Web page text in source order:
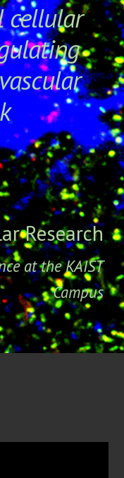
cellular
Research
at the KAIST
Campus